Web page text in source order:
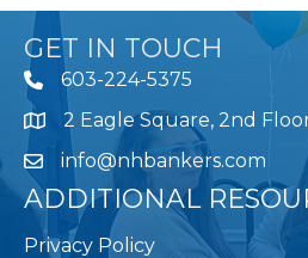
GET IN TOUCH
603-224-5375
Map 2 Eagle Square, 2nd
info@nhbankers.com
ADDITIONAL
Privacy Policy